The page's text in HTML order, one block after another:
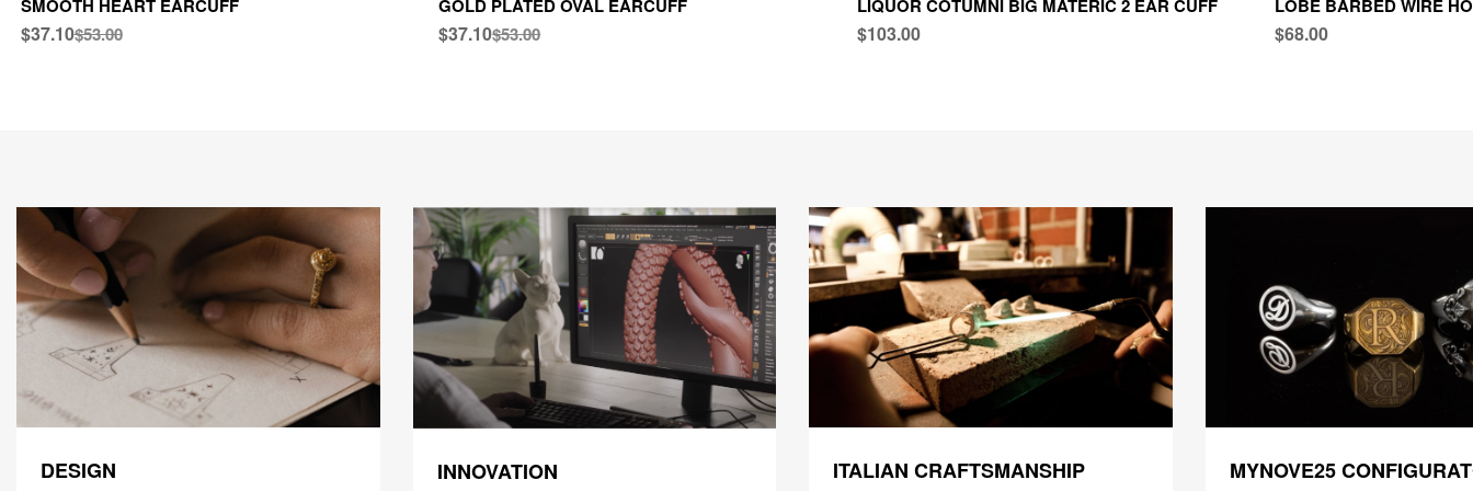
SMOOTH HEART EARCUFF
$37.10$53.00
GOLD PLATED OVAL EARCUFF
$37.10$53.00
LIQUOR COTUMNI BIG MATERIC 2 EAR CUFF
$103.00
LOBE BARBED WIRE
$68.00
DESIGN INNOVATION ITALIAN CRAFTSMANSHIP MYNOVE25